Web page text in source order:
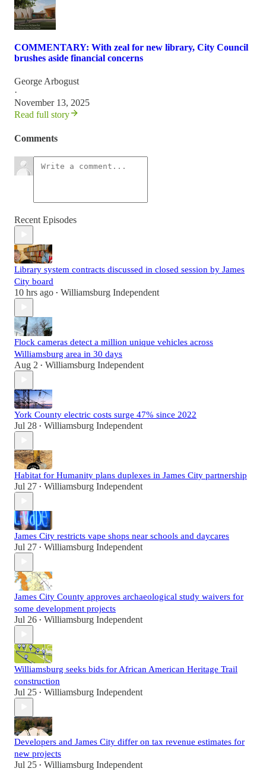
COMMENTARY: With zeal for new library, City Council
brushes aside financial concerns
George Arbogust
·
November 13, 2025
Read full story
Comments
Recent Episodes
Library system contracts discussed in closed session by James
City board
10 hrs ago • Williamsburg Independent
Flock cameras detect a million unique vehicles across
Williamsburg area in 30 days
Aug 2 • Williamsburg Independent
York County electric costs surge 47% since 2022
Jul 28 • Williamsburg Independent
Habitat for Humanity plans duplexes in James City partnership
Jul 27 • Williamsburg Independent
James City restricts vape shops near schools and daycares
Jul 27 • Williamsburg Independent
James City County approves archaeological study waivers for
some development projects
Jul 26 • Williamsburg Independent
Williamsburg seeks bids for African American Heritage Trail
construction
Jul 25 • Williamsburg Independent
Developers and James City differ on tax revenue estimates for
new projects
Jul 25 • Williamsburg Independent